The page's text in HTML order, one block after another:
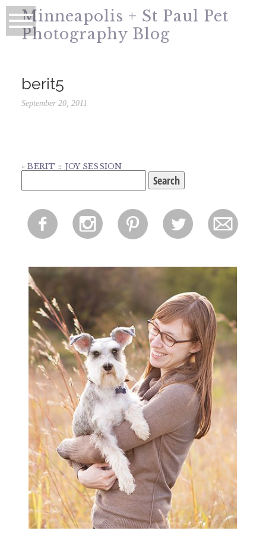
Minneapolis + St Paul Pet
Photography Blog
berit5
September 20, 2011
« BERIT :: JOY SESSION
for:
f i p l m